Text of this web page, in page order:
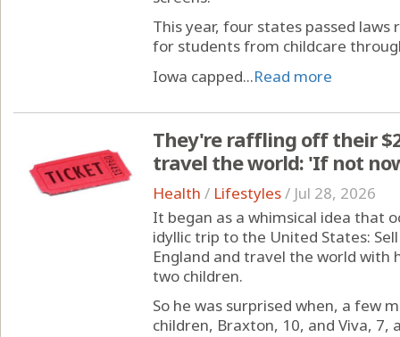
This year, four states passed
for students from childcare
Iowa capped...Read more
They're raffling off their
travel the world: 'If not
Health / Lifestyles/ Jul 28, 2026
It began as a whimsical idea that
idyllic trip to the United States:
England and travel the world with
two children.
So he was surprised when, a few
children, Braxton, 10, and Viva, 7,